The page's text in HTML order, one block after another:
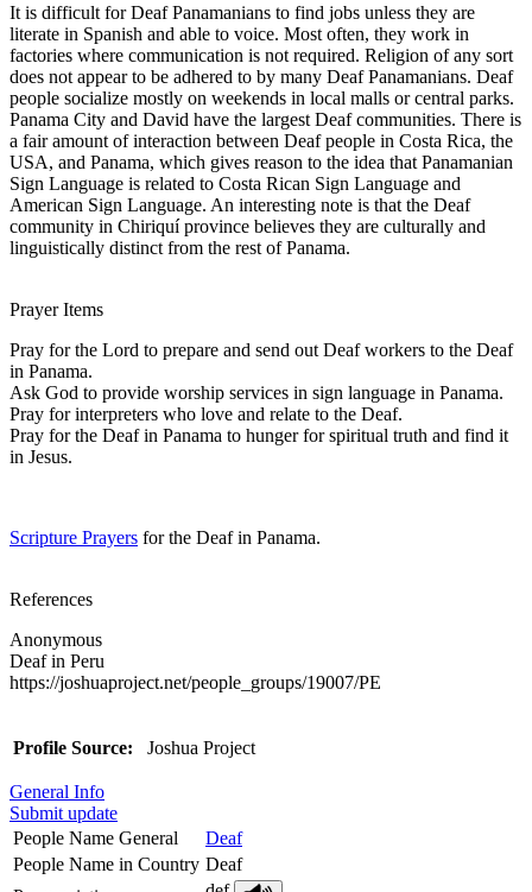
It is difficult for Deaf Panamanians to find jobs unless they are
literate in Spanish and able to voice. Most often, they work in
factories where communication is not required. Religion of any sort
does not appear to be adhered to by many Deaf Panamanians. Deaf
people socialize mostly on weekends in local malls or central parks.
Panama City and David have the largest Deaf communities. There is
a fair amount of interaction between Deaf people in Costa Rica, the
USA, and Panama, which gives reason to the idea that Panamanian
Sign Language is related to Costa Rican Sign Language and
American Sign Language. An interesting note is that the Deaf
community in Chiriquí province believes they are culturally and
linguistically distinct from the rest of Panama.
Prayer Items
Pray for the Lord to prepare and send out Deaf workers to the Deaf
in Panama.
Ask God to provide worship services in sign language in Panama.
Pray for interpreters who love and relate to the Deaf.
Pray for the Deaf in Panama to hunger for spiritual truth and find it
in Jesus.
Scripture Prayers for the Deaf in Panama.
References
Anonymous
Deaf in Peru
https://joshuaproject.net/people_groups/19007/PE
Profile Source: Joshua Project
General Info
Submit update
People Name General
Deaf
People Name in Country Deaf